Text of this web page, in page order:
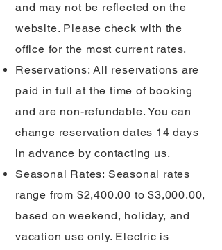
and may not be reflected on the
website. Please check with the
office for the most current rates.
Reservations: All reservations are
paid in full at the time of booking
and are non-refundable. You can
change reservation dates 14 days
in advance by contacting us.
Seasonal Rates: Seasonal rates
range from $2,400.00 to $3,000.00,
based on weekend, holiday, and
vacation use only. Electric is